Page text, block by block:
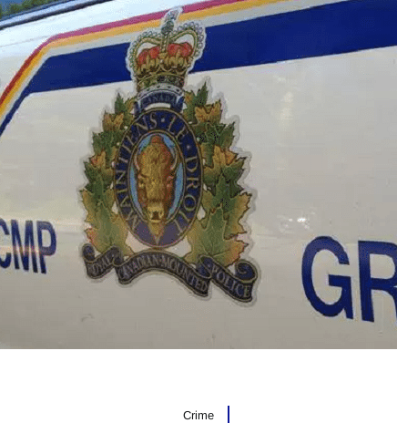
Crime